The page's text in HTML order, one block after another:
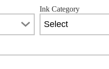
Ink Category